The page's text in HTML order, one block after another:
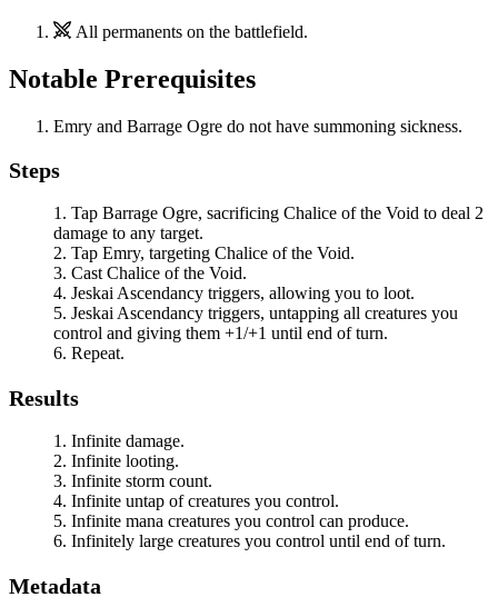
All permanents on the battlefield.
Notable Prerequisites
Emry and Barrage Ogre do not have summoning sickness.
Steps
Tap Barrage Ogre, sacrificing Chalice of the Void to deal 2
damage to any target.
Tap Emry, targeting Chalice of the Void.
CastChalice of the Void.
Jeskai Ascendancy triggers, allowing you to loot.
Jeskai Ascendancy triggers, untapping all creatures you
control and giving them +1/+1 until end of turn.
Repeat.
Results
Infinite damage.
Infinite looting.
Infinite storm count.
Infinite untap of creatures you control.
Infinite mana creatures you control can produce.
Infinitely large creatures you control until end of turn.
Metadata